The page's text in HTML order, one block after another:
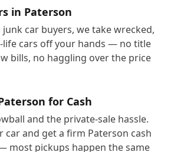
in Paterson
junk car buyers, we take wrecked,
life cars off your hands — no title
bills, no haggling over the price
for Cash
and the private-sale hassle.
car and get a firm Paterson cash
most pickups happen the same